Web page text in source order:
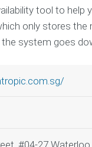
tool to help
only stores
system goes
#04-27